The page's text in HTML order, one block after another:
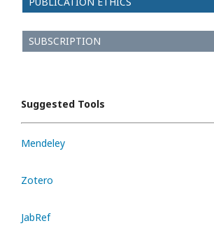
SUBSCRIPTION
Suggested Tools
Mendeley
Zotero
JabRef